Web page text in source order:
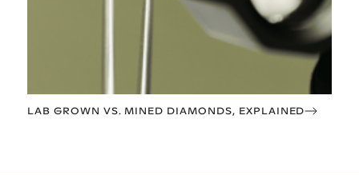
LAB GROWN VS. MINED DIAMONDS, EXPLAINED